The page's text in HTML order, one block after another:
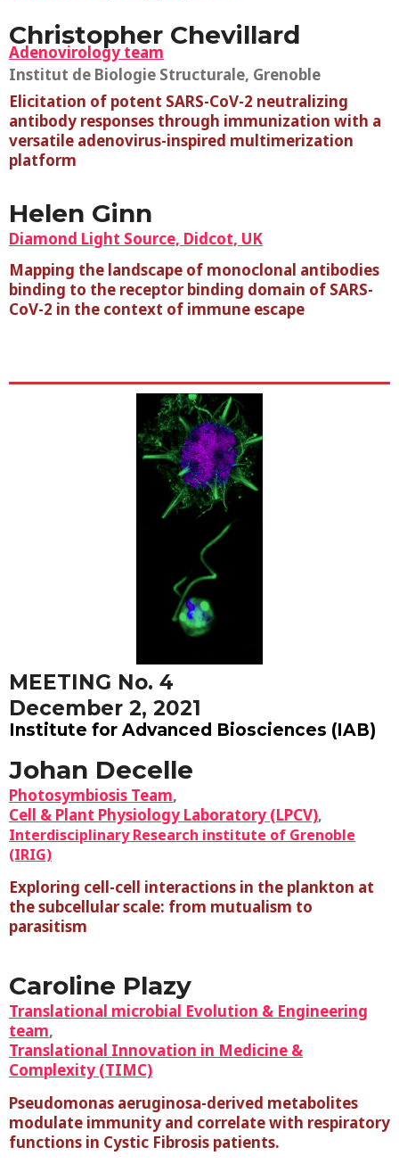
Christopher Chevillard
Adenovirology team
Institut de Biologie Structurale, Grenoble
Elicitation of potent SARS-CoV-2 neutralizing
antibody responses through immunization with a
versatile adenovirus-inspired multimerization
platform
Helen Ginn
Diamond Light Source, Didcot, UK
Mapping the landscape of monoclonal antibodies
binding to the receptor binding domain of SARS-
CoV-2 in the context of immune escape
MEETING No. 4
December 2, 2021
Institute for Advanced Biosciences (IAB)
Johan Decelle
Photosymbiosis Team,
Cell & Plant Physiology Laboratory (LPCV),
Interdisciplinary Research institute of Grenoble
(IRIG)
Exploring cell-cell interactions in the plankton at
the subcellular scale: from mutualism to
parasitism
Caroline Plazy
Translational microbial Evolution & Engineering
team,
Translational Innovation in Medicine &
Complexity (TIMC)
Pseudomonas aeruginosa-derived metabolites
modulate immunity and correlate with respiratory
functions in Cystic Fibrosis patients.